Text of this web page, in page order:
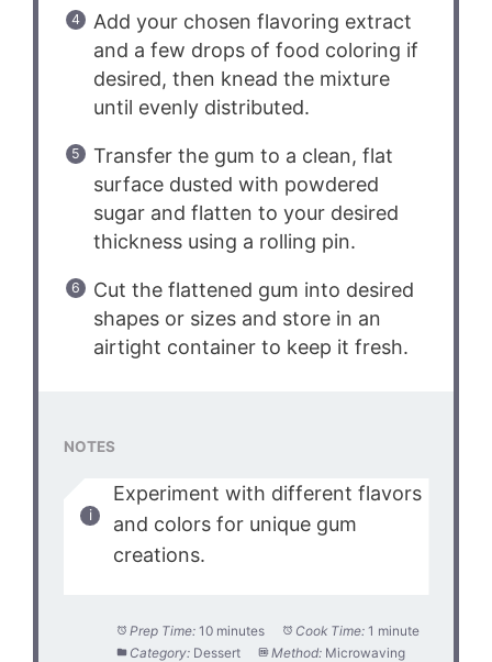
Add your chosen flavoring extract
and a few drops of food coloring if
desired, then knead the mixture
until evenly distributed.
Transfer the gum to a clean, flat
surface dusted with powdered
sugar and flatten to your desired
thickness using a rolling pin.
Cut the flattened gum into desired
shapes or sizes and store in an
airtight container to keep it fresh.
NOTES
Experiment with different flavors
and colors for unique gum
creations.
Prep Time: 10 minutes Cook Time: 1 minute
Category: Dessert Method: Microwaving